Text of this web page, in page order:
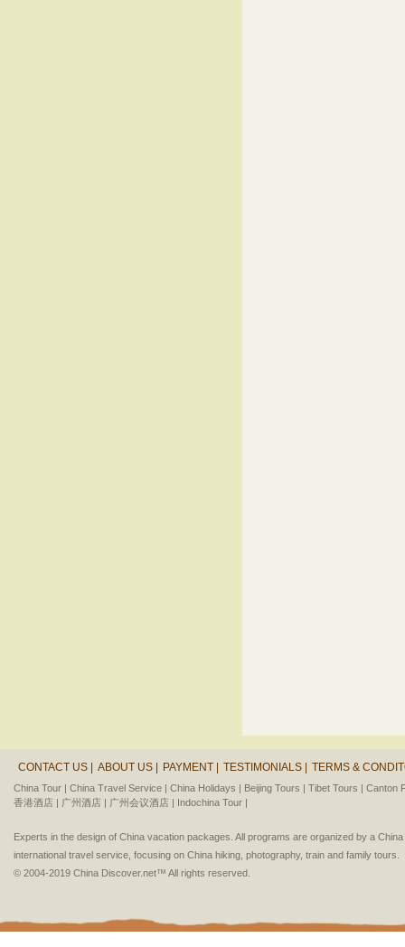
CONTACT US | ABOUT US | PAYMENT | TESTIMONIALS | TERMS &
China Tour | China Travel Service | China Holidays | Beijing Tours | Tibet Tours | Canton
香港酒店 | 广州酒店 | 广州会议酒店 | Indochina Tour |
Experts in the design of China vacation packages. All programs are organized by a
international travel service, focusing on China hiking, photography, train and family tours.
© 2004-2019 China Discover.net™ All rights reserved.